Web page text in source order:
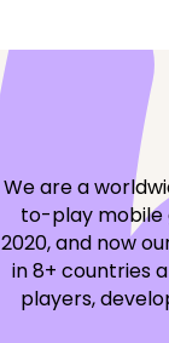
We are a
to-play mobile
2020, and now
in 8+ countries
players,